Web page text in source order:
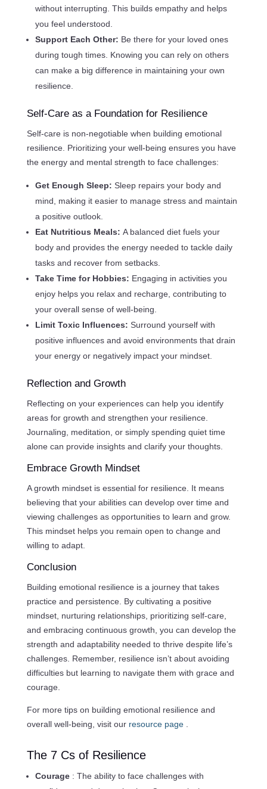
without interrupting. This builds empathy and helps
you feel understood.
Support Each Other: Be there for your loved ones
during tough times. Knowing you can rely on others
can make a big difference in maintaining your own
resilience.
Self-Care as a Foundation for Resilience
Self-care is non-negotiable when building emotional
resilience. Prioritizing your well-being ensures you have
the energy and mental strength to face challenges:
Get Enough Sleep: Sleep repairs your body and
mind, making it easier to manage stress and maintain
a positive outlook.
Eat Nutritious Meals: A balanced diet fuels your
body and provides the energy needed to tackle daily
tasks and recover from setbacks.
Take Time for Hobbies: Engaging in activities you
enjoy helps you relax and recharge, contributing to
your overall sense of well-being.
Limit Toxic Influences: Surround yourself with
positive influences and avoid environments that drain
your energy or negatively impact your mindset.
Reflection and Growth
Reflecting on your experiences can help you identify
areas for growth and strengthen your resilience.
Journaling, meditation, or simply spending quiet time
alone can provide insights and clarify your thoughts.
Embrace Growth Mindset
A growth mindset is essential for resilience. It means
believing that your abilities can develop over time and
viewing challenges as opportunities to learn and grow.
This mindset helps you remain open to change and
willing to adapt.
Conclusion
Building emotional resilience is a journey that takes
practice and persistence. By cultivating a positive
mindset, nurturing relationships, prioritizing self-care,
and embracing continuous growth, you can develop the
strength and adaptability needed to thrive despite life’s
challenges. Remember, resilience isn’t about avoiding
difficulties but learning to navigate them with grace and
courage.
For more tips on building emotional resilience and
overall well-being, visit our resource page
The 7 Cs of Resilience
Courage : The ability to face challenges with